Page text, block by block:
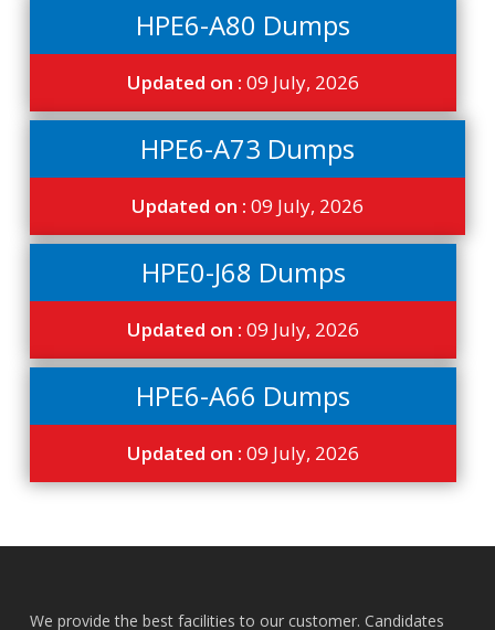
HPE6-A80 Dumps
Updated on :09 July, 2026
HPE6-A73 Dumps
Updated on : 09 July, 2026
HPE0-J68 Dumps
Updated on :09 July, 2026
HPE6-A66 Dumps
Updated on :09 July, 2026
We provide the best facilities to our customer. Candidates